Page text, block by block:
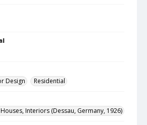
Design Residential
Interiors (Dessau, Germany, 1926)